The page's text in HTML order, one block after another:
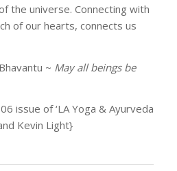
the universe. Connecting with
of our hearts, connects us
~ May all beings be
issue of ‘LA Yoga & Ayurveda
Kevin Light}